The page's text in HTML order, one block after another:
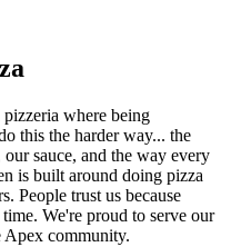
where being
this the harder way... the
sauce, and the way every
is built around doing pizza
People trust us because
We're proud to serve our
Apex community.